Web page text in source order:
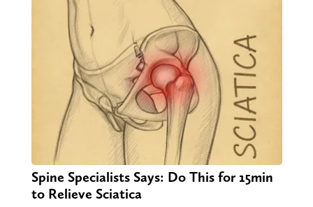
Spine Specialists Says: Do This for 15min
to Relieve Sciatica